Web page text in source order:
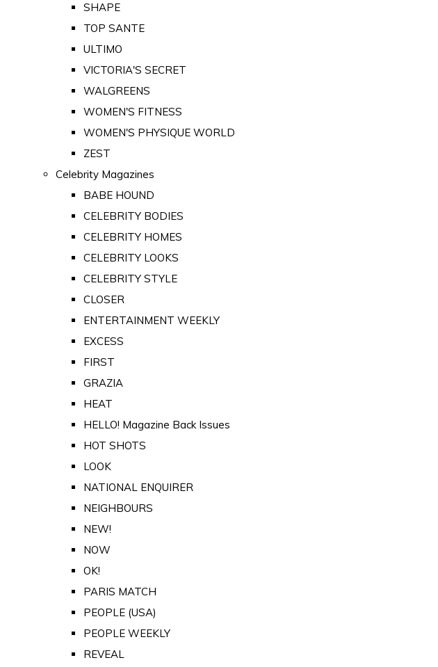
SHAPE
TOP SANTE
ULTIMO
VICTORIA'S SECRET
WALGREENS
WOMEN'S FITNESS
WOMEN'S PHYSIQUE WORLD
ZEST
Celebrity Magazines
BABE HOUND
CELEBRITY BODIES
CELEBRITY HOMES
CELEBRITY LOOKS
CELEBRITY STYLE
CLOSER
ENTERTAINMENT WEEKLY
EXCESS
FIRST
GRAZIA
HEAT
HELLO! Magazine Back Issues
HOT SHOTS
LOOK
NATIONAL ENQUIRER
NEIGHBOURS
NEW!
NOW
OK!
PARIS MATCH
PEOPLE (USA)
PEOPLE WEEKLY
REVEAL